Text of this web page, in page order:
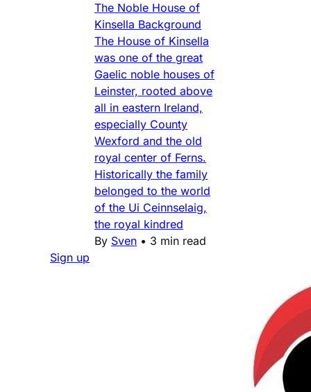
The Noble House of
Kinsella Background
The House of Kinsella
was one of the great
Gaelic noble houses of
Leinster, rooted above
all in eastern Ireland,
especially County
Wexford and the old
royal center of Ferns.
Historically the family
belonged to the world
of the Ui Ceinnselaig,
the royal kindred
By Sven • 3 min read
Sign up